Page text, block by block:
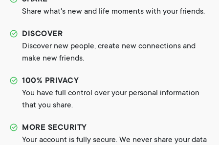
Share what's new and life moments with your friends.
DISCOVER
Discover new people, create new connections and
make new friends.
100% PRIVACY
You have full control over your personal information
that you share.
MORE SECURITY
Your account is fully secure. We never share your data